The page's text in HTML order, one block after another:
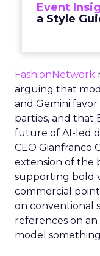
Event
a Style
FashionNetwork
arguing that
and Gemini
parties, and that
future of AI-led
CEO Gianfranco
extension of the
supporting bold
commercial
on conventional
references on
model